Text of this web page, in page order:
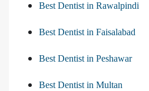
Best Dentist in Rawalpindi
Best Dentist in Faisalabad
Best Dentist in Peshawar
Best Dentist in Multan